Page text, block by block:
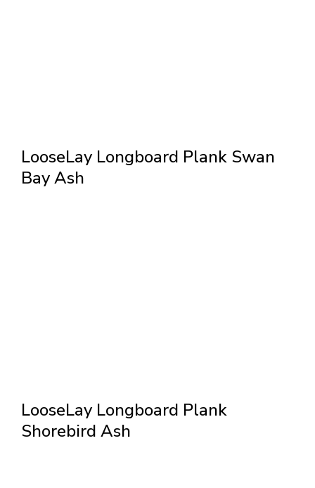
LooseLay Longboard Plank Swan
Bay Ash
LooseLay Longboard Plank
Shorebird Ash